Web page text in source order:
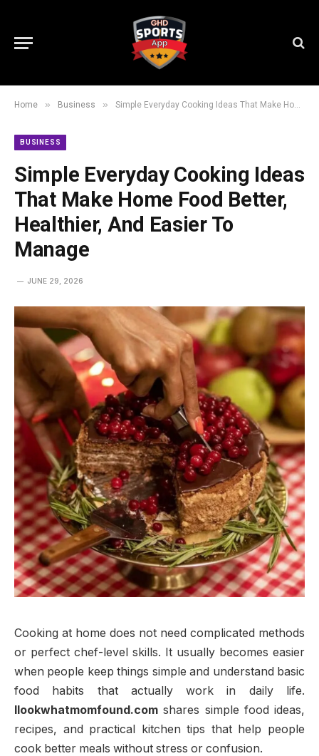
Home » Business » Simple Everyday Cooking Ideas That Make Home Food Better, Healthier, And Easier To Manage
BUSINESS
Simple Everyday Cooking Ideas
That Make Home Food Better,
Healthier, And Easier To
Manage
JUNE 29, 2026
Cooking at home does not need complicated methods
or perfect chef-level skills. It usually becomes easier
when people keep things simple and understand basic
food habits that actually work in daily life.
llookwhatmomfound.com shares simple food ideas,
recipes, and practical kitchen tips that help people
cook better meals without stress or confusion.